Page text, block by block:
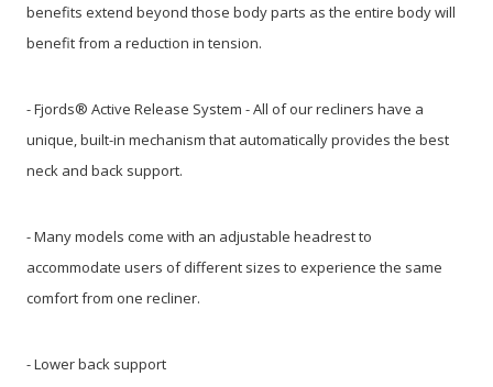
benefits extend beyond those body parts as the entire body will
benefit from a reduction in tension.
- Fjords® Active Release System - All of our recliners have a
unique, built-in mechanism that automatically provides the best
neck and back support.
- Many models come with an adjustable headrest to
accommodate users of different sizes to experience the same
comfort from one recliner.
- Lower back support